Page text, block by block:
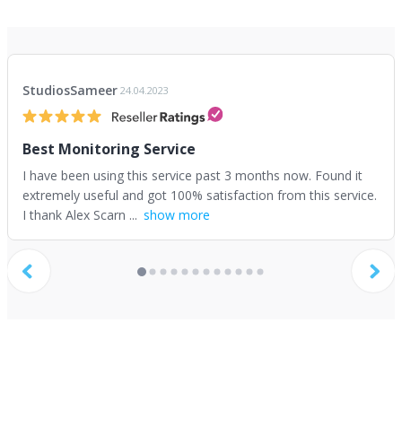
StudiosSameer 24.04.2023
Best Monitoring Service
I have been using this service past 3 months now. Found it
extremely useful and got 100% satisfaction from this service.
I thank Alex Scarn ... show more